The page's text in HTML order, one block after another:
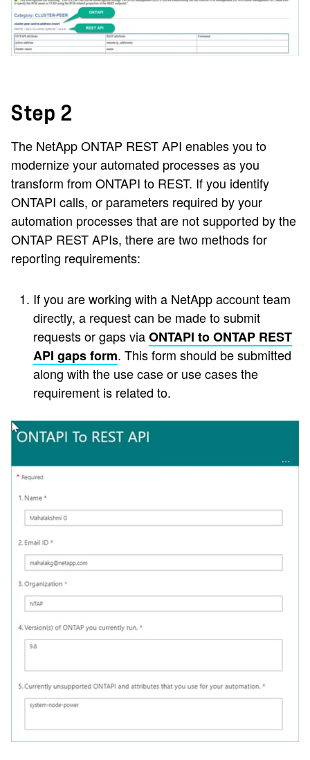
Step 2
The NetApp ONTAP REST API enables you to
modernize your automated processes as you
transform from ONTAPI to REST. If you identify
ONTAPI calls, or parameters required by your
automation processes that are not supported by the
ONTAP REST APIs, there are two methods for
reporting requirements:
If you are working with a NetApp account team
directly, a request can be made to submit
requests or gaps viaONTAPI to ONTAP REST
API gaps form. This form should be submitted
along with the use case or use cases the
requirement is related to.